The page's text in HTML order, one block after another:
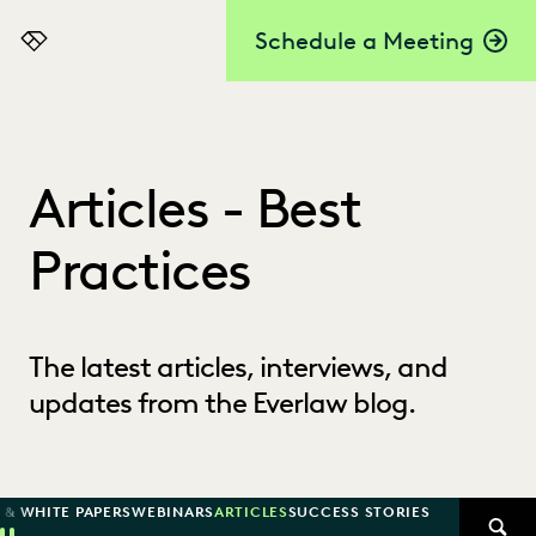
Schedule a Meeting
Everlaw
Articles - Best
Practices
The latest articles, interviews, and
updates from the Everlaw blog.
& WHITE PAPERSWEBINARSARTICLESSUCCESS STORIES